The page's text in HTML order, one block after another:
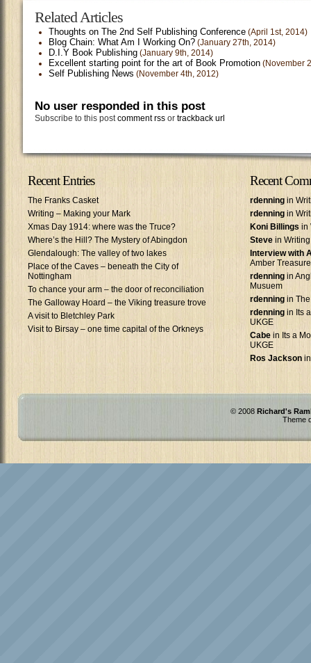
Related Articles
Thoughts on The 2nd Self Publishing Conference (April 1st, 2014)
Blog Chain: What Am I Working On? (January 27th, 2014)
D.I.Y Book Publishing (January 9th, 2014)
Excellent starting point for the art of Book Promotion (November
Self Publishing News (November 4th, 2012)
No user responded in this post
Subscribe to this postcomment rss or trackback url
Recent Entries
The Franks Casket
Writing – Making your Mark
Xmas Day 1914: where was the Truce?
Where’s the Hill? The Mystery of Abingdon
Glendalough: The valley of two lakes
Place of the Caves – beneath the City of
Nottingham
To chance your arm – the door of reconciliation
The Galloway Hoard – the Viking treasure trove
A visit to Bletchley Park
Visit to Birsay – one time capital of the Orkneys
Recent
rdenning in
rdenning in
Koni Billings in
Steve in
Interview with
Amber Treasure
rdenning in
Musuem
rdenning in
rdenning in Its
UKGE
Cabe in Its a
UKGE
Ros Jackson
© 2008 Richard's
Theme